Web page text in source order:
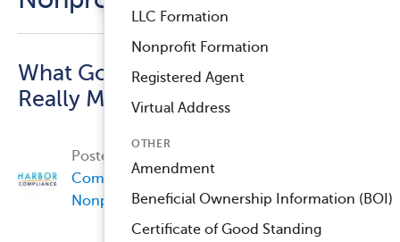
LLC Formation
Nonprofit Formation
Registered Agent
Virtual Address
OTHER
Amendment
Beneficial Ownership Information (BOI)
Certificate of Good Standing
What Good Standing
Really Means
Posted on
ComplianceinBusiness Compliance
Nonprofit Compliance.